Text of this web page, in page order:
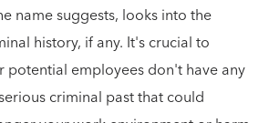
name suggests, looks into the
history, if any. It's crucial to
potential employees don't have any
criminal past that could